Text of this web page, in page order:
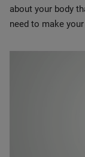
about your body
need to make